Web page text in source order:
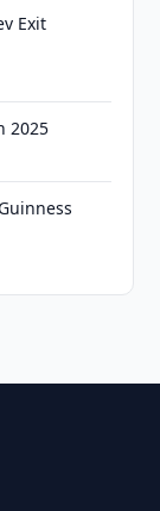
Exit
2025